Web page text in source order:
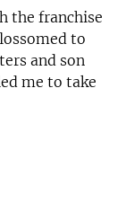
the franchise
to
and son
me to take